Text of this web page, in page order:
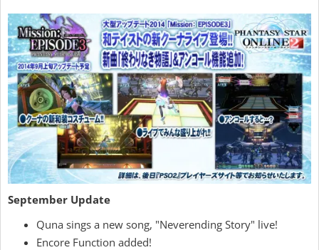
September Update
Quna sings a new song, "Neverending Story" live!
Encore Function added!